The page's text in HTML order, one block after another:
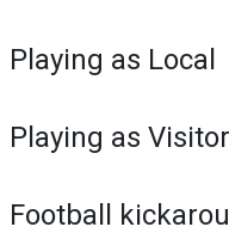
Playing as Local
Playing as Visitor
Football